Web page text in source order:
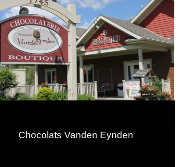
Chocolats Vanden Eynden